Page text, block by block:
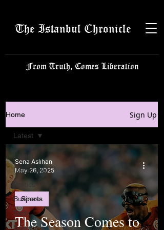
The Istanbul Chronicle
From Truth, Comes Liberation
Home Sign Up
Latest
Istanbulite
Politics
Business
Tech
Science
Latest
The Season Comes to
Sports
Sena Aslıhan
May 26, 2025